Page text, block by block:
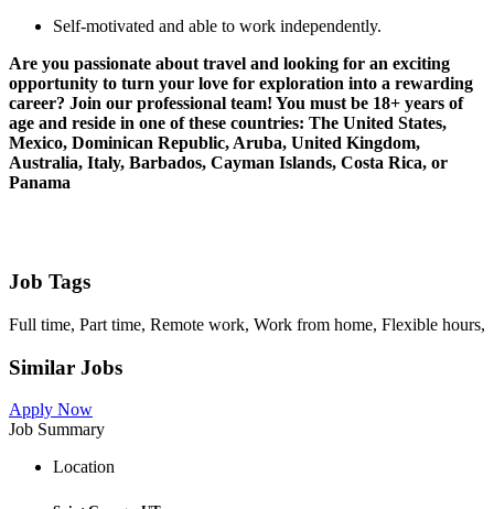
Self-motivated and able to work independently.
Are you passionate about travel and looking for an exciting
opportunity to turn your love for exploration into a rewarding
career? Join our professional team! You must be 18+ years of
age and reside in one of these countries: The United States,
Mexico, Dominican Republic, Aruba, United Kingdom,
Australia, Italy, Barbados, Cayman Islands, Costa Rica, or
Panama
Job Tags
Full time, Part time, Remote work, Work from home, Flexible hours,
Similar Jobs
Apply Now
Job Summary
Location